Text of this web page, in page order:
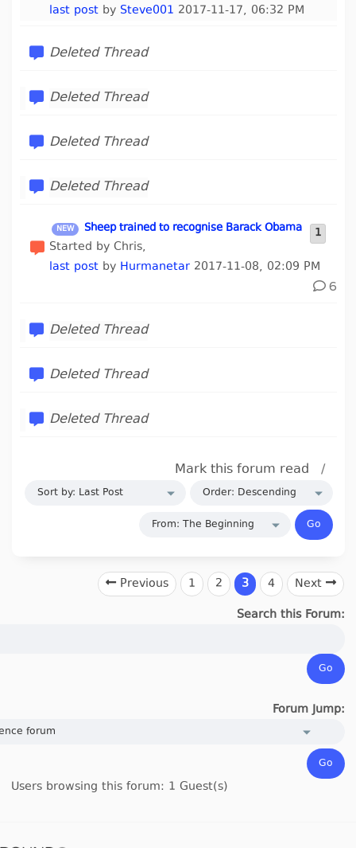
last post by Steve001 2017-11-17, 06:32 PM
Deleted Thread
Deleted Thread
Deleted Thread
Deleted Thread
1
Sheep trained to recognise Barack Obama
Started by Chris,
last post by Hurmanetar 2017-11-08, 02:09 PM
6
Deleted Thread
Deleted Thread
Deleted Thread
Mark this forum read /
Previous 1 2 3 4
Next
Search this Forum:
Forum Jump:
Users browsing this forum: 1 Guest(s)